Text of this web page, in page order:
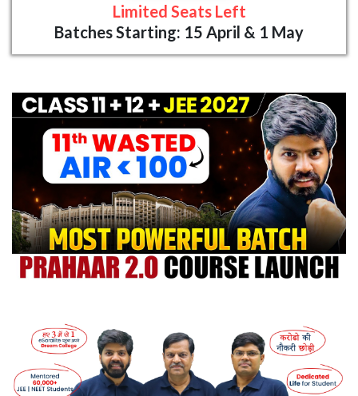
Limited Seats Left
Batches Starting: 15 April & 1 May